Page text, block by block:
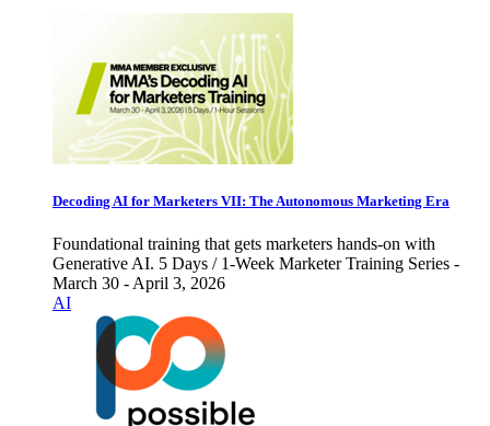
Decoding AI for Marketers VII: The Autonomous Marketing Era
Foundational training that gets marketers hands-on with
Generative AI. 5 Days / 1-Week Marketer Training Series -
March 30 - April 3, 2026
AI